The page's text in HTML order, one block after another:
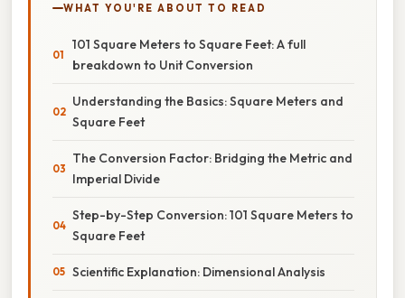
WHAT YOU'RE ABOUT TO READ
101 Square Meters to Square Feet: A full
breakdown to Unit Conversion
Understanding the Basics: Square Meters and
Square Feet
The Conversion Factor: Bridging the Metric and
Imperial Divide
Step-by-Step Conversion: 101 Square Meters to
Square Feet
Scientific Explanation: Dimensional Analysis